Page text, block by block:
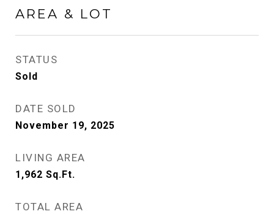
AREA & LOT
STATUS
Sold
DATE SOLD
November 19, 2025
LIVING AREA
1,962 Sq.Ft.
TOTAL AREA